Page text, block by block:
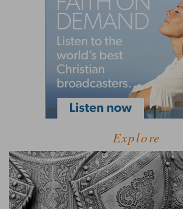
Explore